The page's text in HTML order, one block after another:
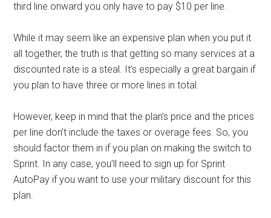
third line onward you only have to pay $10 per line.
While it may seem like an expensive plan when you put it
all together, the truth is that getting so many services at a
discounted rate is a steal. It’s especially a great bargain if
you plan to have three or more lines in total.
However, keep in mind that the plan’s price and the prices
per line don’t include the taxes or overage fees. So, you
should factor them in if you plan on making the switch to
Sprint. In any case, you’ll need to sign up for Sprint
AutoPay if you want to use your military discount for this
plan.